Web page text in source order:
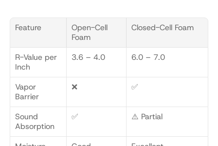
Feature
Open-Cell
Foam
Closed-Cell Foam
R-Value per
Inch
3.6 – 4.0 6.0 – 7.0
Vapor
Barrier
❌ ✅
Sound
Absorption
✅ ⚠️ Partial